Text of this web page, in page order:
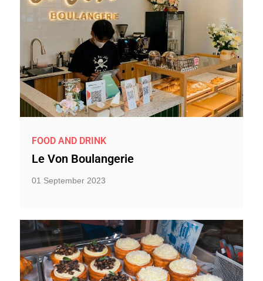
FOOD AND DRINK
Le Von Boulangerie
01 September 2023